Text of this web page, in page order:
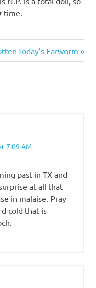
time.
Next
Post:
Today’s Earworm
7:09 AM
past in TX and
at all that
in malaise. Pray
cold that is